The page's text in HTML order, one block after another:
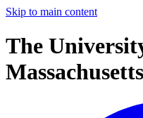
Skip to main content
The